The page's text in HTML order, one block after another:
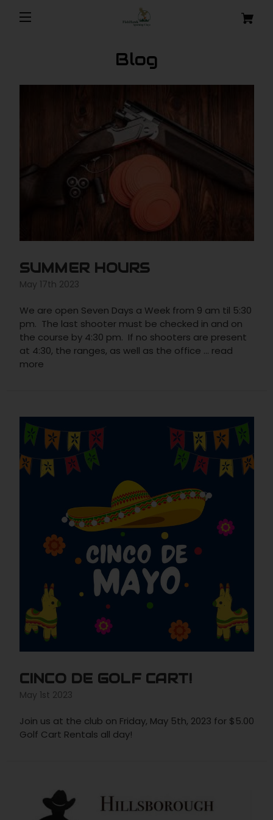
Blog
SUMMER HOURS
May 17th 2023
We are open Seven Days a Week from 9 am til 5:30
pm. The last shooter must be checked in and on
the course by 4:30 pm. If no shooters are present
at 4:30, the ranges, as well as the office … read
more
CINCO DE GOLF CART!
May 1st 2023
Join us at the club on Friday, May 5th, 2023 for $5.00
Golf Cart Rentals all day!